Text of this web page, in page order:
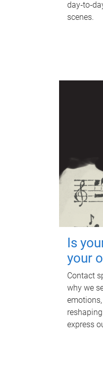
scenes.
Is
your
Contact
why we
express